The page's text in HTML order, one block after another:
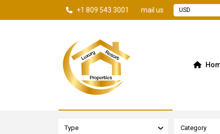
+1 809 543 3001 mail us USD
Type Category